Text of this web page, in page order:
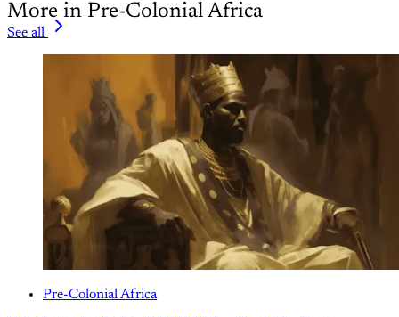
More in Pre-Colonial Africa
See all
Pre-Colonial Africa